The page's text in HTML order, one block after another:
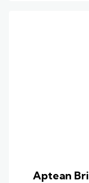
Aptean